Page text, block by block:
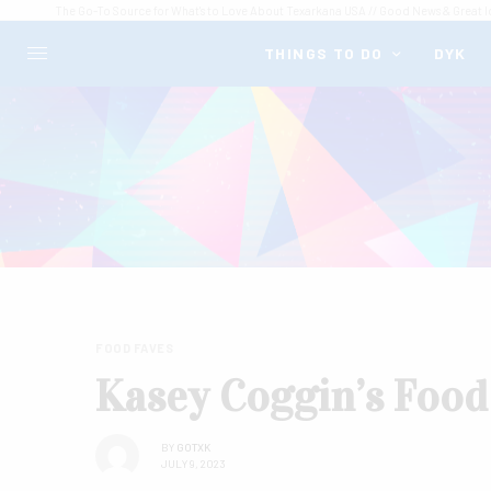
THINGS TO DO DYK
Kasey Coggin’s
BY GOTXK
JULY 9, 2023